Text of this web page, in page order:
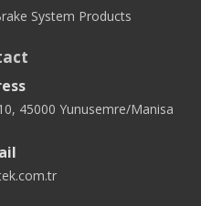
System Products
45000 Yunusemre/Manisa